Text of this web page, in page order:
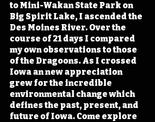
to Mini-Wakan State Park on
Big Spirit Lake, I ascended the
Des Moines River. Over the
course of 21 days I compared
my own observations to those
of the Dragoons. As I crossed
Iowa an new appreciation
grew for the incredible
environmental change which
defines the past, present, and
future of Iowa. Come explore